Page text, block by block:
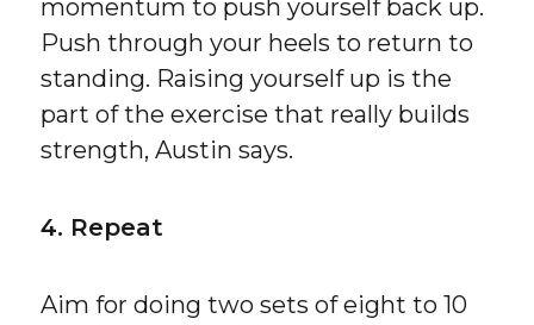
momentum to push yourself back up.
Push through your heels to return to
standing. Raising yourself up is the
part of the exercise that really builds
strength, Austin says.
4. Repeat
Aim for doing two sets of eight to 10